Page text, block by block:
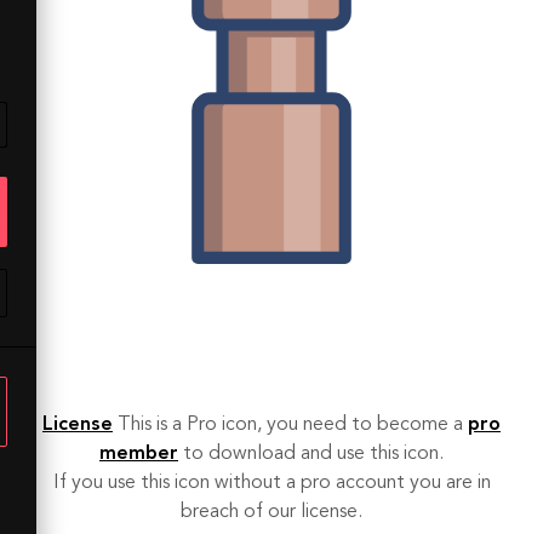
License This is a Pro icon, you need to become a pro
member to download and use this icon.
If you use this icon without a pro account you are in
breach of our license.